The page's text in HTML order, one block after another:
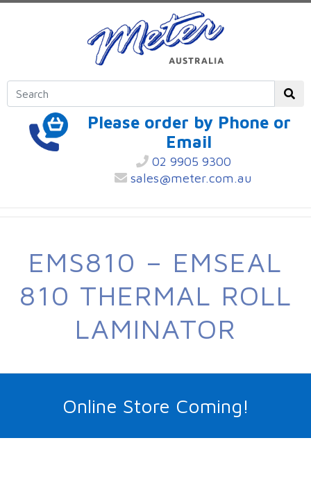
Please order by Phone or
Email
02 9905 9300
sales@meter.com.au
EMS810 – EMSEAL
810 THERMAL ROLL
LAMINATOR
Online Store Coming!